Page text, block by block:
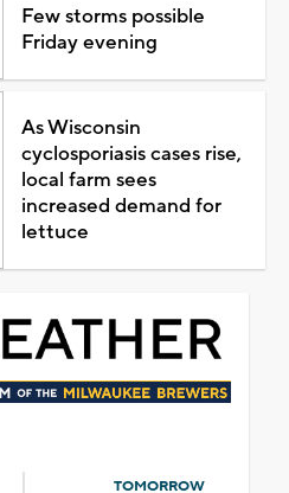
Few storms possible
Friday evening
As Wisconsin
cyclosporiasis cases rise,
local farm sees
increased demand for
lettuce
TOMORROW